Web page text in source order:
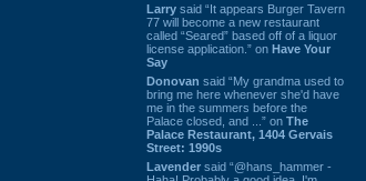
Larry said “It appears Burger Tavern
77 will become a new restaurant
called “Seared” based off of a liquor
license application.” on Have Your
Say
Donovan said “My grandma used to
bring me here whenever she'd have
me in the summers before the
Palace closed, and ...” on The
Palace Restaurant, 1404 Gervais
Street: 1990s
Lavender said “@hans_hammer -